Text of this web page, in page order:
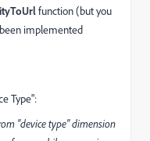
function (but you
implemented
Type":
"device type" dimension